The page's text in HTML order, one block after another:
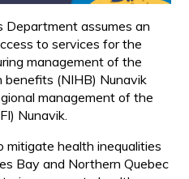
Department assumes an
to services for the
management of the
benefits (NIHB) Nunavik
management of the
Nunavik.
mitigate health inequalities
Bay and Northern Quebec